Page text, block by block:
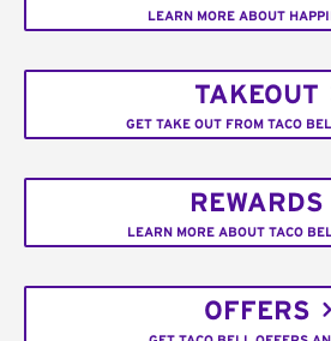
LEARN MORE ABOUT
TAKEOUT
GET TAKE OUT FROM TACO
REWARDS
LEARN MORE ABOUT TACO
OFFERS